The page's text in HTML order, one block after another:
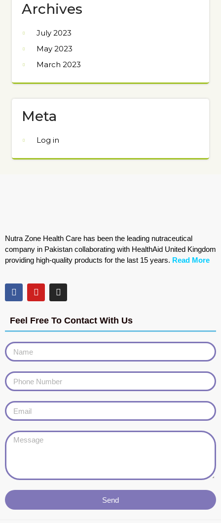
Archives
July 2023
May 2023
March 2023
Meta
Log in
Nutra Zone Health Care has been the leading nutraceutical
company in Pakistan collaborating with HealthAid United Kingdom
providing high-quality products for the last 15 years. Read More
Feel Free To Contact With Us
Send